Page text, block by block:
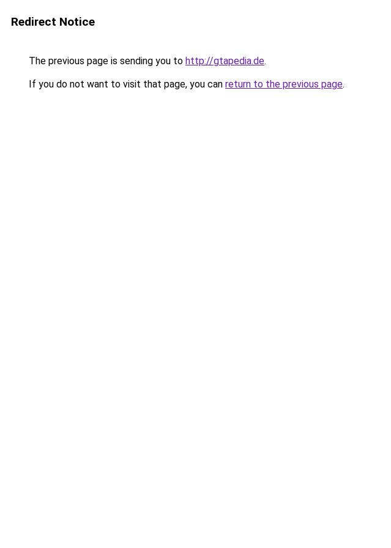
Redirect Notice
The previous page is sending you to http://gtapedia.de.
If you do not want to visit that page, you can return to the previous page.